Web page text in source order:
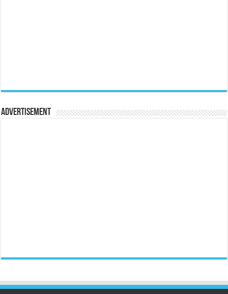
Advertisement